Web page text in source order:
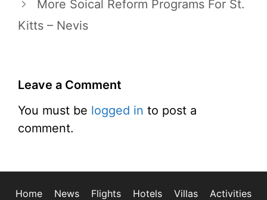
More Soical Reform Programs For St.
Kitts – Nevis
Leave a Comment
You must be logged in to post a
comment.
Home News Flights Hotels Villas Activities